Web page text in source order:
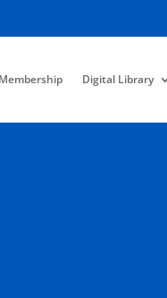
Digital Library